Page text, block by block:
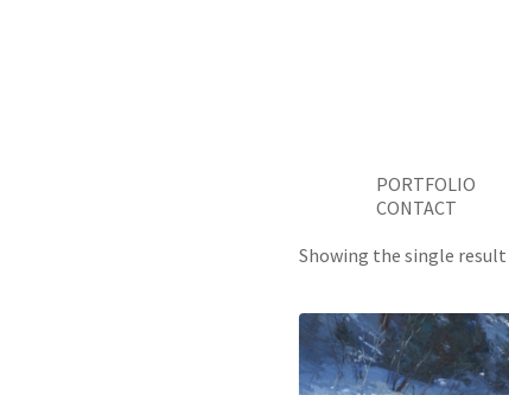
PORTFOLIO
CONTACT
Showing the single result